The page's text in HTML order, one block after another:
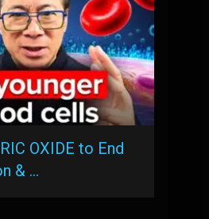
OXIDE to End
& …